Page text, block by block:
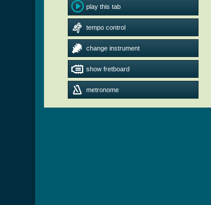
play this tab
tempo control
change instrument
show fretboard
metronome